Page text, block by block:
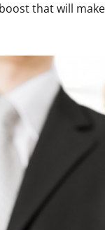
that will